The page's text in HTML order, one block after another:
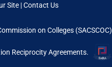
Site |Contact Us
on Colleges (SACSCOC)
Reciprocity Agreements.